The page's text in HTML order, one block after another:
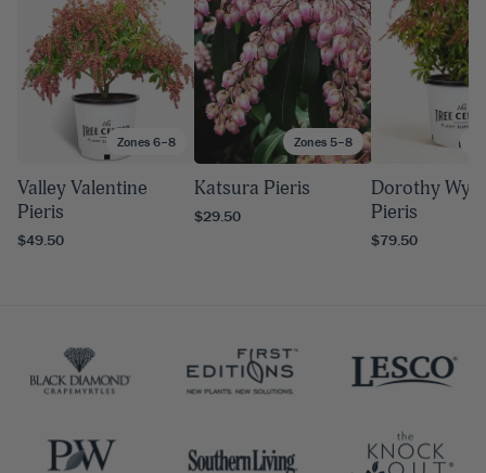
Zones 6–8
Valley Valentine
Pieris
$49.50
Zones 5–8
Katsura Pieris
$29.50
Dorothy
Pieris
$79.50